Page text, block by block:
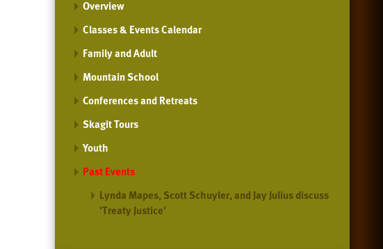
Overview
Classes & Events Calendar
Family and Adult
Mountain School
Conferences and Retreats
Skagit Tours
Youth
Past Events
Lynda Mapes, Scott Schuyler, and Jay Julius discuss
'Treaty Justice'